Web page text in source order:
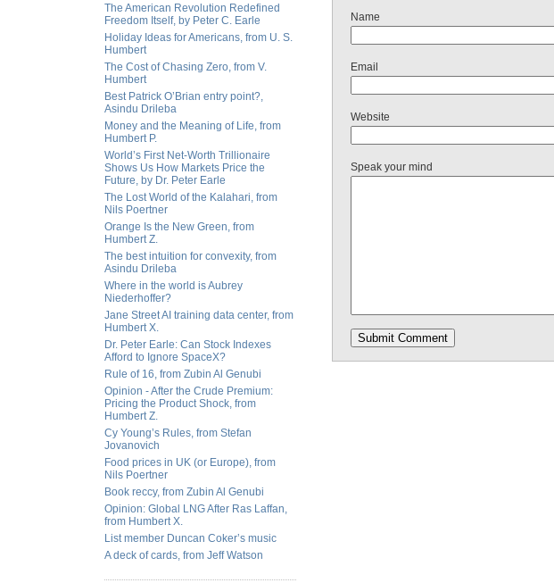
The American Revolution Redefined
Freedom Itself, by Peter C. Earle
Holiday Ideas for Americans, from U. S.
Humbert
The Cost of Chasing Zero, from V.
Humbert
Best Patrick O’Brian entry point?,
Asindu Drileba
Money and the Meaning of Life, from
Humbert P.
World’s First Net-Worth Trillionaire
Shows Us How Markets Price the
Future, by Dr. Peter Earle
The Lost World of the Kalahari, from
Nils Poertner
Orange Is the New Green, from
Humbert Z.
The best intuition for convexity, from
Asindu Drileba
Where in the world is Aubrey
Niederhoffer?
Jane Street AI training data center, from
Humbert X.
Dr. Peter Earle: Can Stock Indexes
Afford to Ignore SpaceX?
Rule of 16, from Zubin Al Genubi
Opinion - After the Crude Premium:
Pricing the Product Shock, from
Humbert Z.
Cy Young’s Rules, from Stefan
Jovanovich
Food prices in UK (or Europe), from
Nils Poertner
Book reccy, from Zubin Al Genubi
Opinion: Global LNG After Ras Laffan,
from Humbert X.
List member Duncan Coker’s music
A deck of cards, from Jeff Watson
Name
Email
Website
Speak your mind